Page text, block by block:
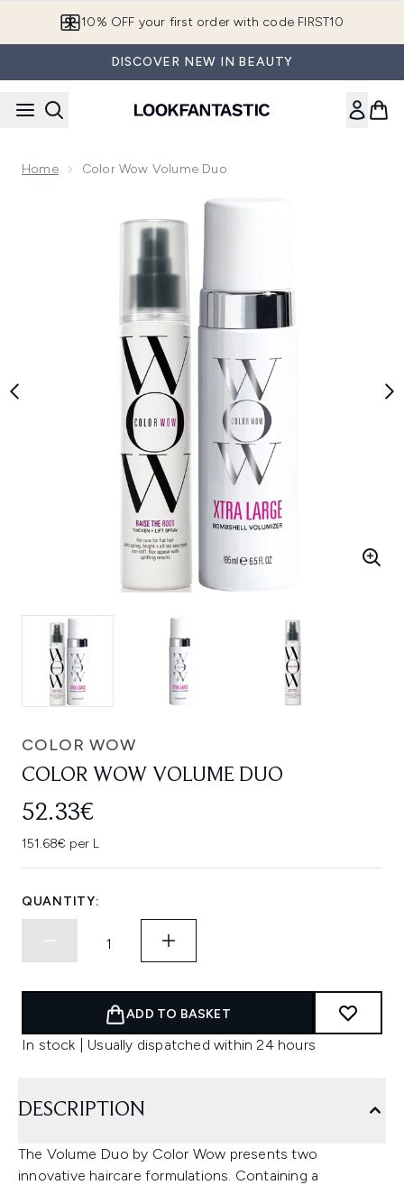
10% OFF your first order with code FIRST10
DISCOVER NEW IN BEAUTY
Home Color Wow Volume Duo
Now showing image 1 Color Wow Volume Duo
COLOR WOW
COLOR WOW VOLUME DUO
52.33€
151.68€ per L
QUANTITY:
ADD TO BASKET
In stock | Usually dispatched within 24 hours
DESCRIPTION
The Volume Duo by Color Wow presents two
innovative haircare formulations. Containing a